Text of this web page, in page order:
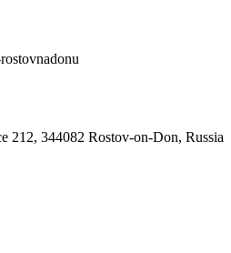
212, 344082 Rostov-on-Don, Russia